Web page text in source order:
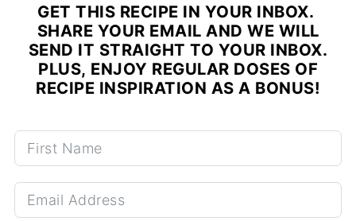
GET THIS RECIPE IN YOUR INBOX.
SHARE YOUR EMAIL AND WE WILL
SEND IT STRAIGHT TO YOUR INBOX.
PLUS, ENJOY REGULAR DOSES OF
RECIPE INSPIRATION AS A BONUS!